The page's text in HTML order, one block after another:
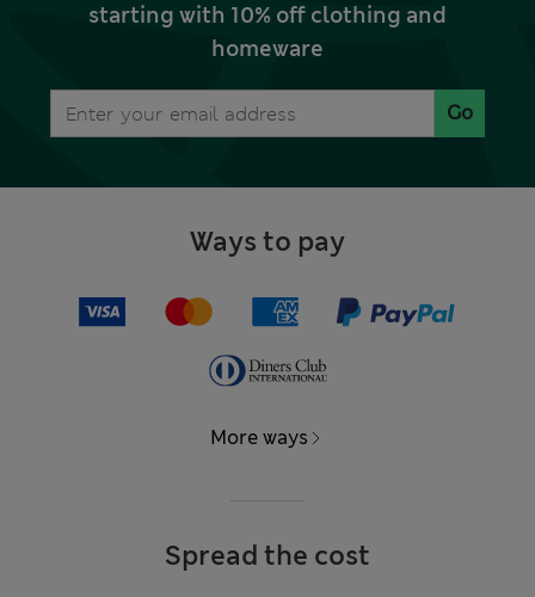
starting with 10% off clothing and
homeware
Go
Ways to pay
More ways
Spread the cost